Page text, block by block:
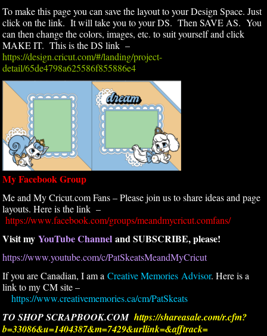
To make this page you can save the layout to your Design Space. Just
click on the link. It will take you to your DS. Then SAVE AS. You
can then change the colors, images, etc. to suit yourself and click
MAKE IT. This is the DS link –
https://design.cricut.com/#/landing/project-
detail/65de4798a625586f855886e4
My Facebook Group
Me and My Cricut.com Fans – Please join us to share ideas and page
layouts. Here is the link –
https://www.facebook.com/groups/meandmycricut.comfans/
Visit my YouTube Channel and SUBSCRIBE, please!
https://www.youtube.com/c/PatSkeatsMeandMyCricut
If you are Canadian, I am a Creative Memories Advisor. Here is a
link to my CM site –
https://www.creativememories.ca/cm/PatSkeats
TO SHOP SCRAPBOOK.COM https://shareasale.com/r.cfm?
b=33086&u=1404387&m=7429&urllink=&afftrack=